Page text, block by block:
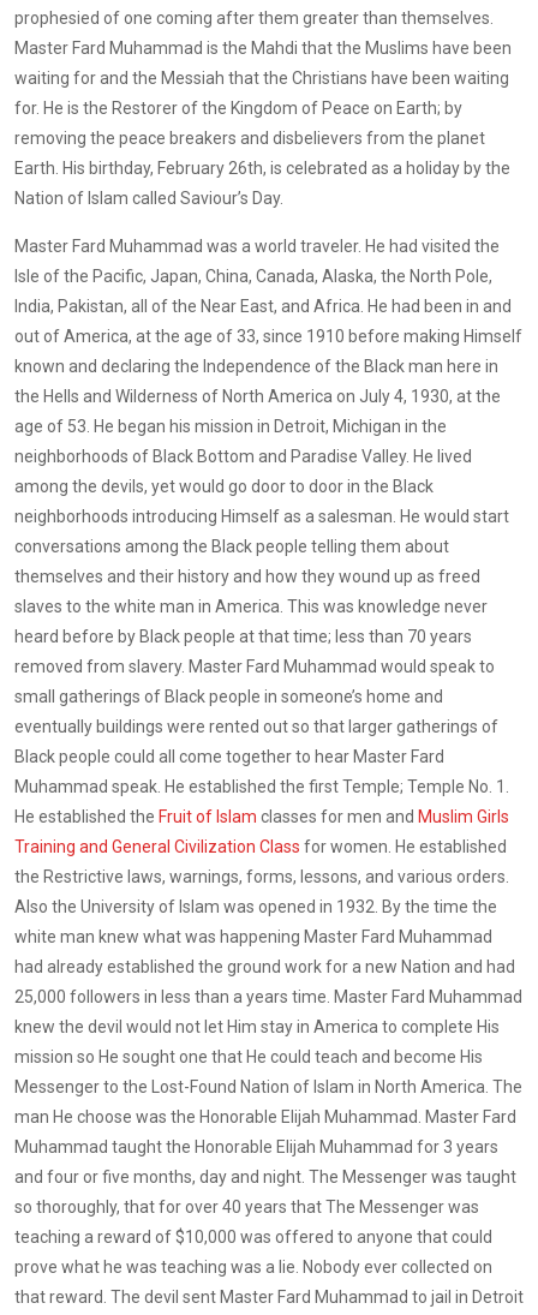
prophesied of one coming after them greater than themselves.
Master Fard Muhammad is the Mahdi that the Muslims have been
waiting for and the Messiah that the Christians have been waiting
for. He is the Restorer of the Kingdom of Peace on Earth; by
removing the peace breakers and disbelievers from the planet
Earth. His birthday, February 26th, is celebrated as a holiday by the
Nation of Islam called Saviour’s Day.
Master Fard Muhammad was a world traveler. He had visited the
Isle of the Pacific, Japan, China, Canada, Alaska, the North Pole,
India, Pakistan, all of the Near East, and Africa. He had been in and
out of America, at the age of 33, since 1910 before making Himself
known and declaring the Independence of the Black man here in
the Hells and Wilderness of North America on July 4, 1930, at the
age of 53. He began his mission in Detroit, Michigan in the
neighborhoods of Black Bottom and Paradise Valley. He lived
among the devils, yet would go door to door in the Black
neighborhoods introducing Himself as a salesman. He would start
conversations among the Black people telling them about
themselves and their history and how they wound up as freed
slaves to the white man in America. This was knowledge never
heard before by Black people at that time; less than 70 years
removed from slavery. Master Fard Muhammad would speak to
small gatherings of Black people in someone’s home and
eventually buildings were rented out so that larger gatherings of
Black people could all come together to hear Master Fard
Muhammad speak. He established the first Temple; Temple No. 1.
He established the Fruit of Islam classes for men and Muslim Girls
Training and General Civilization Class for women. He established
the Restrictive laws, warnings, forms, lessons, and various orders.
Also the University of Islam was opened in 1932. By the time the
white man knew what was happening Master Fard Muhammad
had already established the ground work for a new Nation and had
25,000 followers in less than a years time. Master Fard Muhammad
knew the devil would not let Him stay in America to complete His
mission so He sought one that He could teach and become His
Messenger to the Lost-Found Nation of Islam in North America. The
man He choose was the Honorable Elijah Muhammad. Master Fard
Muhammad taught the Honorable Elijah Muhammad for 3 years
and four or five months, day and night. The Messenger was taught
so thoroughly, that for over 40 years that The Messenger was
teaching a reward of $10,000 was offered to anyone that could
prove what he was teaching was a lie. Nobody ever collected on
that reward. The devil sent Master Fard Muhammad to jail in Detroit